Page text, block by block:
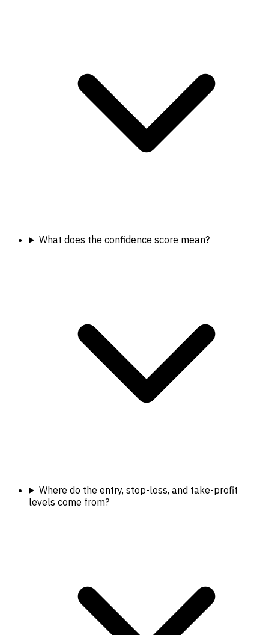
What does the confidence score mean?
Where do the entry, stop-loss, and take-profit
levels come from?